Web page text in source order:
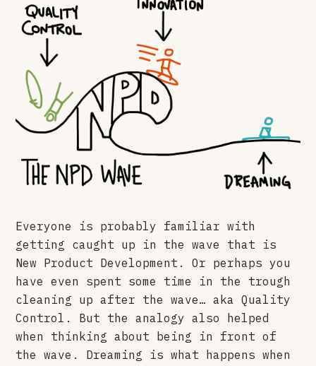
Everyone is probably familiar with
getting caught up in the wave that is
New Product Development. Or perhaps you
have even spent some time in the trough
cleaning up after the wave… aka Quality
Control. But the analogy also helped
when thinking about being in front of
the wave. Dreaming is what happens when